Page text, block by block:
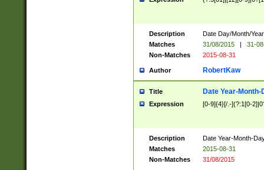
Description
Date Day/Month/
Matches
31/08/2015 |
31-
Non-Matches
2015-08-31
Author RobertKaw
Title Date Year-Month-
Expression [0-9]{4}[/.-](?:1[0-
Description
Date Year-Month-
Matches
2015-08-31
Non-Matches
31/08/2015